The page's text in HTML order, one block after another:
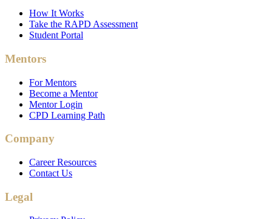
How It Works
Take the RAPD Assessment
Student Portal
Mentors
For Mentors
Become a Mentor
Mentor Login
CPD Learning Path
Company
Career Resources
Contact Us
Legal